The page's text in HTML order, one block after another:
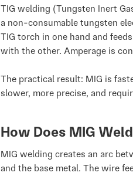
TIG welding (Tungsten Inert
a non-consumable tungsten
TIG torch in one hand and
with the other. Amperage is
The practical result: MIG is
slower, more precise, and
How Does MIG
MIG welding creates an arc
and the base metal. The wire